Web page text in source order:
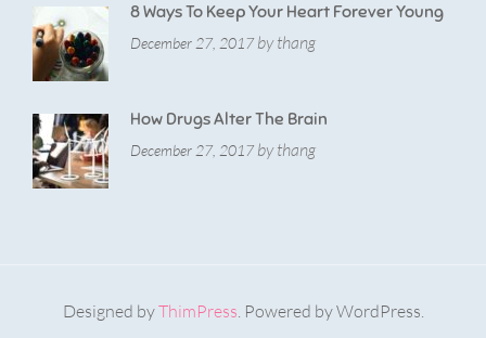
8 Ways To Keep Your Heart Forever Young
December 27, 2017 by thang
How Drugs Alter The Brain
December 27, 2017 by thang
Designed byThimPress. Powered by WordPress.